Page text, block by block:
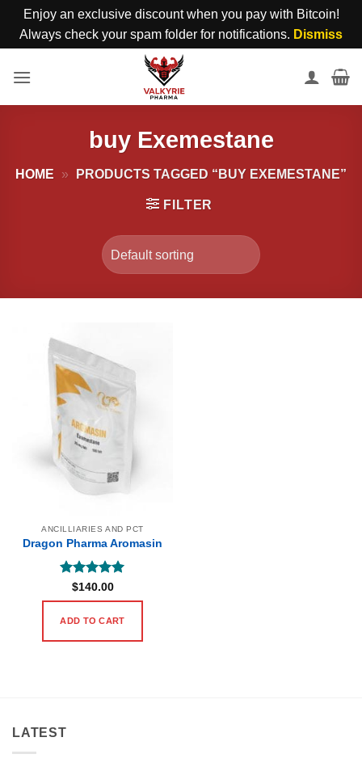
Enjoy an exclusive discount when you pay with Bitcoin!
Always check your spam folder for notifications. Dismiss
buy Exemestane
HOME » PRODUCTS TAGGED “BUY EXEMESTANE”
FILTER
ANCILLIARIES AND PCT
Dragon Pharma Aromasin
Rated5
out of 5
$140.00
ADD TO CART
LATEST